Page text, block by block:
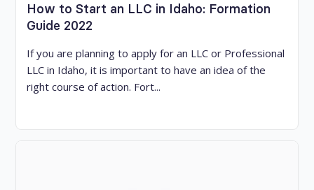
How to Start an LLC in Idaho: Formation
Guide 2022
If you are planning to apply for an LLC or Professional
LLC in Idaho, it is important to have an idea of the
right course of action. Fort...